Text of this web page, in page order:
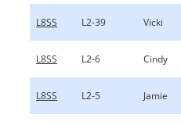
L8SS L2-39 Vicki
L8SS L2-6 Cindy
L8SS L2-5 Jamie